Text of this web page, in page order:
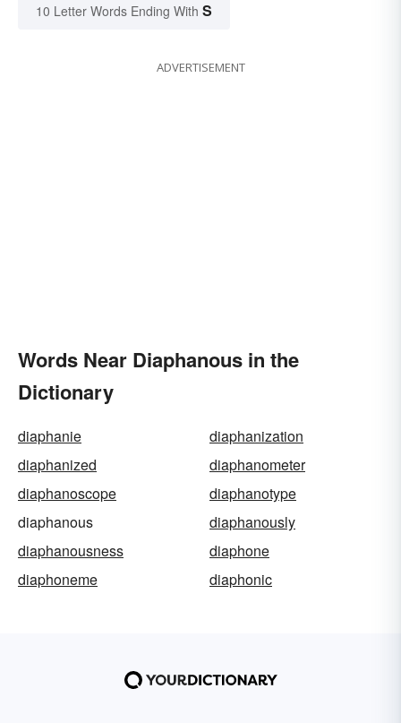
10 Letter Words Ending With S
ADVERTISEMENT
Words Near Diaphanous in the
Dictionary
diaphanie
diaphanization
diaphanized
diaphanometer
diaphanoscope
diaphanotype
diaphanous
diaphanously
diaphanousness
diaphone
diaphoneme
diaphonic